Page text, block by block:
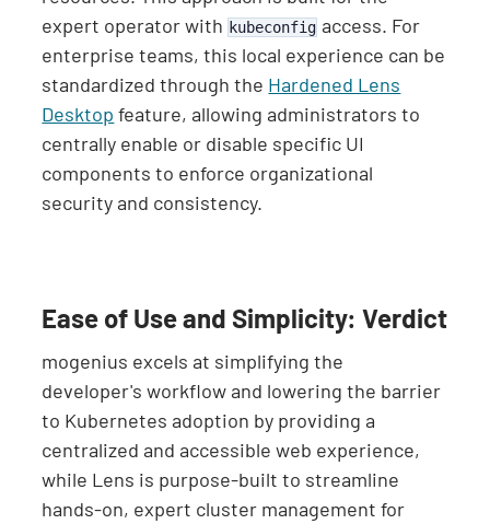
expert operator with kubeconfig access. For
enterprise teams, this local experience can be
standardized through the Hardened Lens
Desktop feature, allowing administrators to
centrally enable or disable specific UI
components to enforce organizational
security and consistency.
Ease of Use and Simplicity: Verdict
mogenius excels at simplifying the
developer's workflow and lowering the barrier
to Kubernetes adoption by providing a
centralized and accessible web experience,
while Lens is purpose-built to streamline
hands-on, expert cluster management for